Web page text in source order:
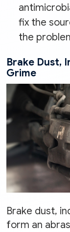
fix the
the
Brake Dust,
Grime
Brake dust,
form an